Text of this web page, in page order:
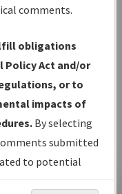
airports and/or
links next to the
comments,
AM EST
comments.
obligations
Policy Act and/or
or to
impacts of
By selecting
submitted
to potential